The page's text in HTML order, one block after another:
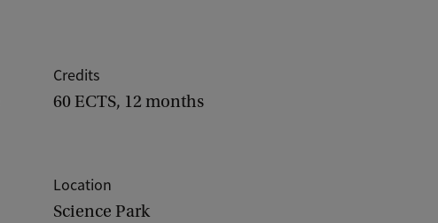
Credits
60 ECTS, 12 months
Location
Science Park